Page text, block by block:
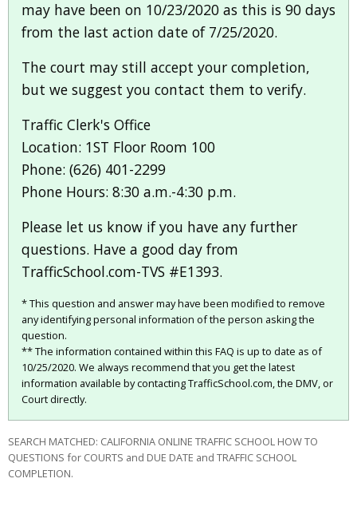
may have been on 10/23/2020 as this is 90 days
from the last action date of 7/25/2020.
The court may still accept your completion,
but we suggest you contact them to verify.
Traffic Clerk's Office
Location: 1ST Floor Room 100
Phone: (626) 401-2299
Phone Hours: 8:30 a.m.-4:30 p.m.
Please let us know if you have any further
questions. Have a good day from
TrafficSchool.com-TVS #E1393.
* This question and answer may have been modified to remove
any identifying personal information of the person asking the
question.
** The information contained within this FAQ is up to date as of
10/25/2020. We always recommend that you get the latest
information available by contacting TrafficSchool.com, the DMV, or
Court directly.
SEARCH MATCHED: CALIFORNIA ONLINE TRAFFIC SCHOOL HOW TO
QUESTIONS for COURTS and DUE DATE and TRAFFIC SCHOOL
COMPLETION.